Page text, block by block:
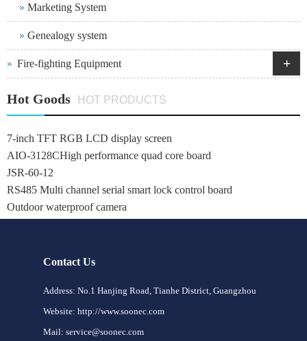
Marketing System
Genealogy system
Fire-fighting Equipment +
Hot Goods HOT PRODUCTS
7-inch TFT RGB LCD display screen
AIO-3128CHigh performance quad core board
JSR-60-12
RS485 Multi channel serial smart lock control board
Outdoor waterproof camera
Contact Us
Address: No.1 Hanjing Road, Tianhe District, Guangzhou
Website: http://www.soonec.com
Mail: service@soonec.com